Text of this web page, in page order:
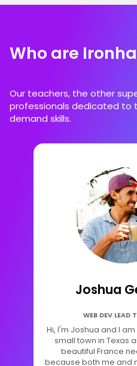
Who are
Our teachers, the other
professionals dedicated to
demand skills.
Joshua
WEB DEV LEAD
Hi, I'm Joshua and I
small town in Texas
beautiful France
because both me and